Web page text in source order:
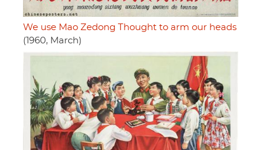
We use Mao Zedong Thought to arm our heads
(1960, March)